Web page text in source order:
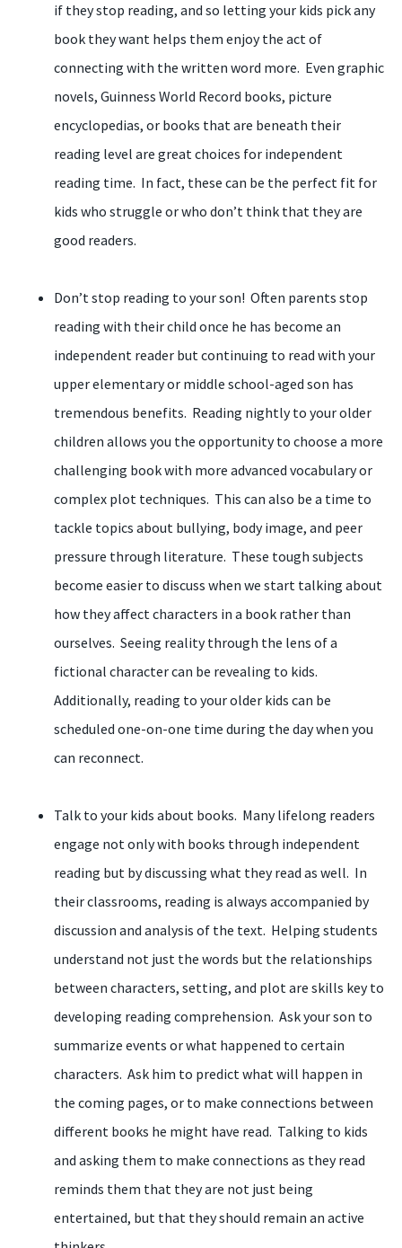
if they stop reading, and so letting your kids pick any
book they want helps them enjoy the act of
connecting with the written word more. Even graphic
novels, Guinness World Record books, picture
encyclopedias, or books that are beneath their
reading level are great choices for independent
reading time. In fact, these can be the perfect fit for
kids who struggle or who don’t think that they are
good readers.
Don’t stop reading to your son! Often parents stop
reading with their child once he has become an
independent reader but continuing to read with your
upper elementary or middle school-aged son has
tremendous benefits. Reading nightly to your older
children allows you the opportunity to choose a more
challenging book with more advanced vocabulary or
complex plot techniques. This can also be a time to
tackle topics about bullying, body image, and peer
pressure through literature. These tough subjects
become easier to discuss when we start talking about
how they affect characters in a book rather than
ourselves. Seeing reality through the lens of a
fictional character can be revealing to kids.
Additionally, reading to your older kids can be
scheduled one-on-one time during the day when you
can reconnect.
Talk to your kids about books. Many lifelong readers
engage not only with books through independent
reading but by discussing what they read as well. In
their classrooms, reading is always accompanied by
discussion and analysis of the text. Helping students
understand not just the words but the relationships
between characters, setting, and plot are skills key to
developing reading comprehension. Ask your son to
summarize events or what happened to certain
characters. Ask him to predict what will happen in
the coming pages, or to make connections between
different books he might have read. Talking to kids
and asking them to make connections as they read
reminds them that they are not just being
entertained, but that they should remain an active